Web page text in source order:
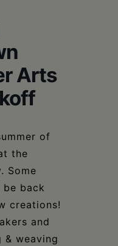
Arts
of
the
Some
back
creations!
and
weaving